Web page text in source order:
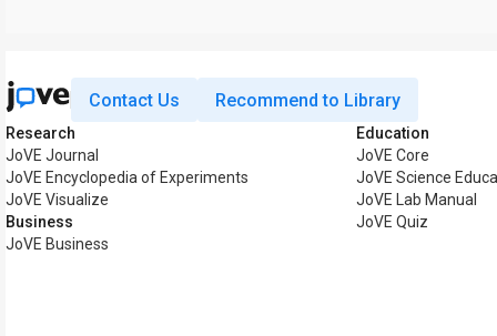
Contact Us Recommend to Library
Research
JoVE Journal
JoVE Encyclopedia of Experiments
JoVE Visualize
Business
JoVE Business
Education
JoVE Core
JoVE Science
JoVE Lab Manual
JoVE Quiz